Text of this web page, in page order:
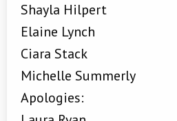
Shayla Hilpert
Elaine Lynch
Ciara Stack
Michelle Summerly
Apologies: